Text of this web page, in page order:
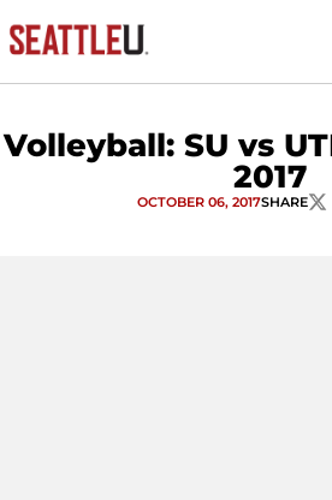
Volleyball: SU vs
2017
OCTOBER 06, 2017SHARE